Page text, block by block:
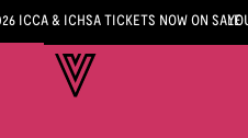
ICCA & ICHSA TICKETS NOW ON SALE